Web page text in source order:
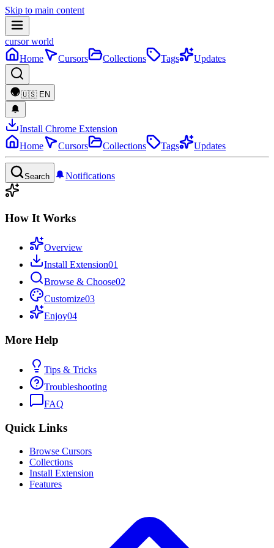
Skip to main content
cursor world
Home
Cursors Collections Tags Updates
🇺🇸 EN
Install Chrome Extension
Home
Cursors Collections Tags Updates
Search Notifications
How It Works
Overview
Install Extension01
Browse & Choose02
Customize03
Enjoy04
More Help
Tips & Tricks
Troubleshooting
FAQ
Quick Links
Browse Cursors
Collections
Install Extension
Features